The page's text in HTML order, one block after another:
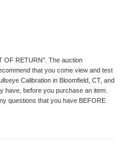
OF RETURN”. The auction
that you come view and test
Calibration in Bloomfield, CT, and
have, before you purchase an item.
questions that you have BEFORE